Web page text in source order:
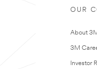
OUR
About
3M
Investor